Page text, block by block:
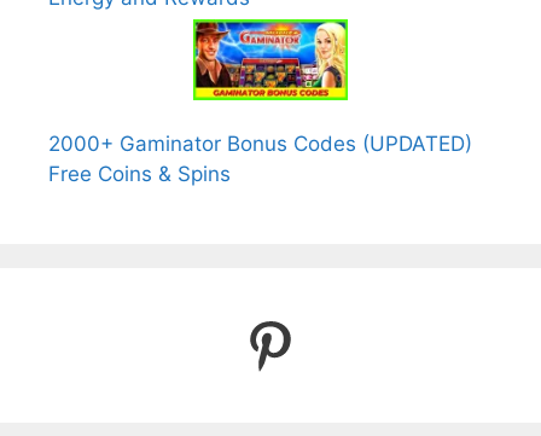
2000+ Gaminator Bonus Codes (UPDATED)
Free Coins & Spins
Pinterest